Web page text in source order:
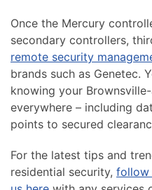
Once the Mercury
secondary controllers,
remote security
brands such as Genetec.
knowing your
everywhere – including
points to secured
For the latest tips and
residential security, follow